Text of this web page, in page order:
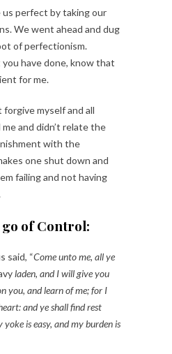
us perfect by taking our
We went ahead and dug
of perfectionism.
have done, know that
for me.
myself and all
and didn’t relate the
with the
one shut down and
failing and not having
go of Control:
said, “Come unto me, all ye
laden, and I will give you
you, and learn of me; for I
and ye shall find rest
is easy, and my burden is